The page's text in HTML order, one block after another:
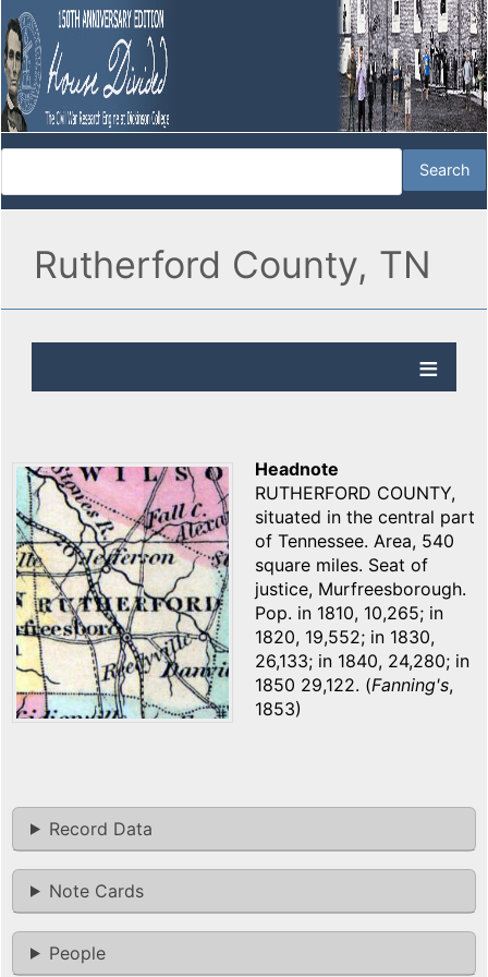
Rutherford County, TN
Headnote
RUTHERFORD COUNTY,
situated in the central part
of Tennessee. Area, 540
square miles. Seat of
justice, Murfreesborough.
Pop. in 1810, 10,265; in
1820, 19,552; in 1830,
26,133; in 1840, 24,280; in
1850 29,122. (Fanning's,
1853)
Record Data
Note Cards
People